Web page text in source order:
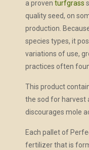
a proven turfgrass
quality seed, on
production.
species types, it
variations of use,
practices often
This product
the sod for harvest
discourages mole
Each pallet of
fertilizer that is